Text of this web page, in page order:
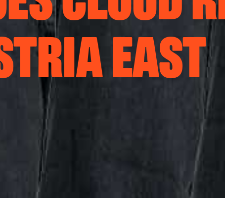
EAST